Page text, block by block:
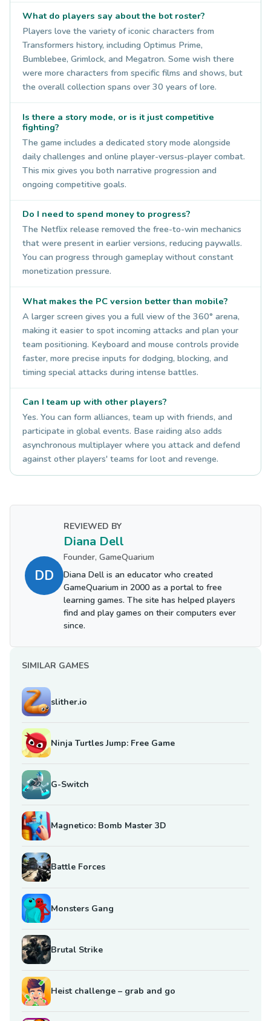
What do players say about the bot roster?
Players love the variety of iconic characters from
Transformers history, including Optimus Prime,
Bumblebee, Grimlock, and Megatron. Some wish there
were more characters from specific films and shows, but
the overall collection spans over 30 years of lore.
Is there a story mode, or is it just competitive
fighting?
The game includes a dedicated story mode alongside
daily challenges and online player-versus-player combat.
This mix gives you both narrative progression and
ongoing competitive goals.
Do I need to spend money to progress?
The Netflix release removed the free-to-win mechanics
that were present in earlier versions, reducing paywalls.
You can progress through gameplay without constant
monetization pressure.
What makes the PC version better than mobile?
A larger screen gives you a full view of the 360° arena,
making it easier to spot incoming attacks and plan your
team positioning. Keyboard and mouse controls provide
faster, more precise inputs for dodging, blocking, and
timing special attacks during intense battles.
Can I team up with other players?
Yes. You can form alliances, team up with friends, and
participate in global events. Base raiding also adds
asynchronous multiplayer where you attack and defend
against other players' teams for loot and revenge.
DD
REVIEWED BY
Diana Dell
Founder, GameQuarium
Diana Dell is an educator who created
GameQuarium in 2000 as a portal to free
learning games. The site has helped players
find and play games on their computers ever
since.
SIMILAR GAMES
slither.io
Ninja Turtles Jump: Free Game
G-Switch
Magnetico: Bomb Master 3D
Battle Forces
Monsters Gang
Brutal Strike
Heist challenge – grab and go